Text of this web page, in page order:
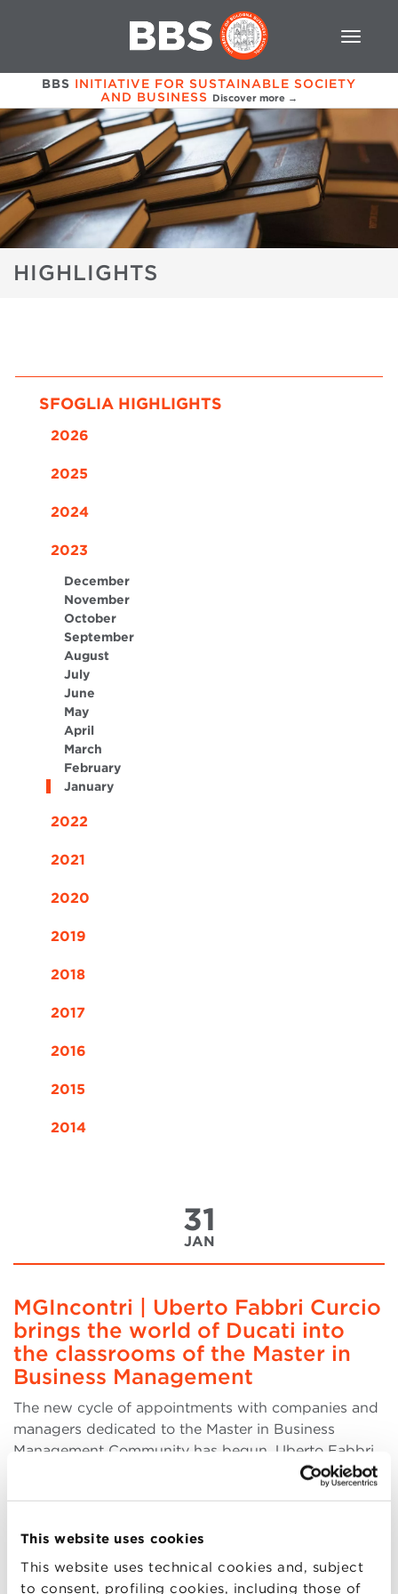
This website uses cookies
This website uses technical cookies and, subject
to consent, profiling cookies, including those of
BBS INITIATIVE FOR SUSTAINABLE SOCIETY
AND BUSINESS Discover more →
HIGHLIGHTS
SFOGLIA HIGHLIGHTS
2026
2025
2024
2023
December
November
October
September
August
July
June
May
April
March
February
January
2022
2021
2020
2019
2018
2017
2016
2015
2014
31
JAN
MGIncontri | Uberto Fabbri Curcio
brings the world of Ducati into
the classrooms of the Master in
Business Management
The new cycle of appointments with companies and
managers dedicated to the Master in Business
Management Community has begun. Uberto Fabbri
Curcio, Apparel and Merchandising Manager at
Ducati Motor Holding, inaugurated this new session
Master's part (more..)